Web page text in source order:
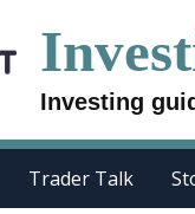
Investing
Trader Talk